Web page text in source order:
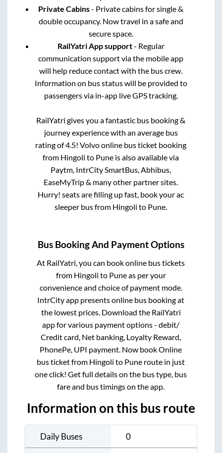
Private Cabins- Private cabins for single &
double occupancy. Now travel in a safe and
secure space.
RailYatri App support- Regular
communication support via the mobile app
will help reduce contact with the bus crew.
Information on bus status will be provided to
passengers via in-app live GPS tracking.
RailYatri gives you a fantastic bus booking &
journey experience with an average bus
rating of 4.5! Volvo online bus ticket booking
from Hingoli to Pune is also available via
Paytm, IntrCity SmartBus, Abhibus,
EaseMyTrip & many other partner sites.
Hurry! seats are filling up fast, book your ac
sleeper bus from Hingoli to Pune.
Bus Booking And Payment Options
At RailYatri, you can book online bus tickets
from Hingoli to Puneas per your
convenience and choice of payment mode.
IntrCity app presents online bus booking at
the lowest prices. Download the RailYatri
app for various payment options - debit/
Credit card, Net banking, Loyalty Reward,
PhonePe, UPI payment. Now book Online
bus ticket from Hingoli to Pune route in just
one click! Get full details on the bus type, bus
fare and bus timings on the app.
Information on this bus route
Daily Buses 0